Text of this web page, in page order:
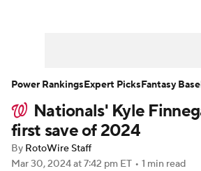
Player Search Stats
Nationals' Kyle
first save of 2024
By RotoWire Staff
Mar 30, 2024at 7:42 pm ET • 1 min read
Power RankingsExpert PicksFantasy